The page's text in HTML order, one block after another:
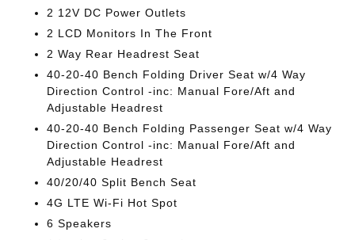
2 12V DC Power Outlets
2 LCD Monitors In The Front
2 Way Rear Headrest Seat
40-20-40 Bench Folding Driver Seat w/4 Way
Direction Control -inc: Manual Fore/Aft and
Adjustable Headrest
40-20-40 Bench Folding Passenger Seat w/4 Way
Direction Control -inc: Manual Fore/Aft and
Adjustable Headrest
40/20/40 Split Bench Seat
4G LTE Wi-Fi Hot Spot
6 Speakers